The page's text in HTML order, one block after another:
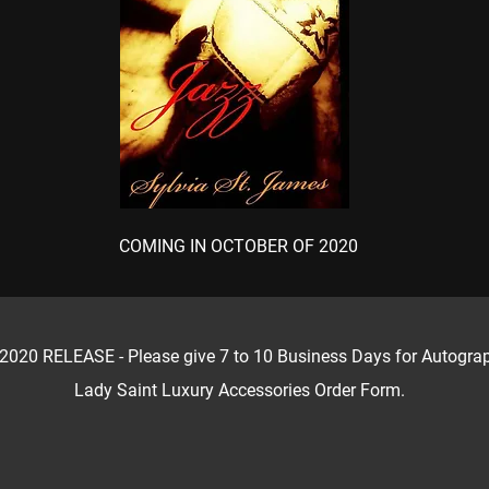
COMING IN OCTOBER OF 2020
2020 RELEASE - Please give 7 to 10 Business Days for
Lady Saint Luxury Accessories Order Form.